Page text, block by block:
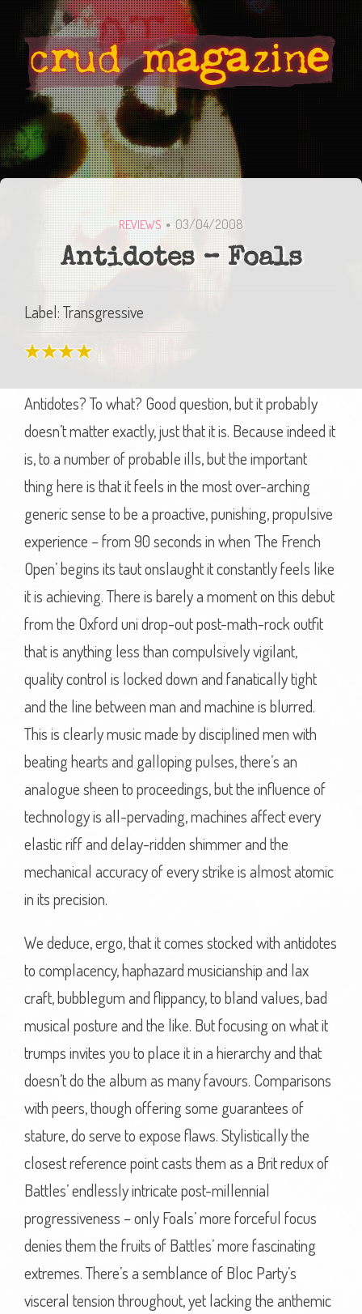
REVIEWS 03/04/2008
Antidotes – Foals
Label: Transgressive
Antidotes? To what? Good question, but it probably
doesn’t matter exactly, just that it is. Because indeed it
is, to a number of probable ills, but the important
thing here is that it feels in the most over-arching
generic sense to be a proactive, punishing, propulsive
experience – from 90 seconds in when ‘The French
Open’ begins its taut onslaught it constantly feels like
it is achieving. There is barely a moment on this debut
from the Oxford uni drop-out post-math-rock outfit
that is anything less than compulsively vigilant,
quality control is locked down and fanatically tight
and the line between man and machine is blurred.
This is clearly music made by disciplined men with
beating hearts and galloping pulses, there’s an
analogue sheen to proceedings, but the influence of
technology is all-pervading, machines affect every
elastic riff and delay-ridden shimmer and the
mechanical accuracy of every strike is almost atomic
in its precision.
We deduce, ergo, that it comes stocked with antidotes
to complacency, haphazard musicianship and lax
craft, bubblegum and flippancy, to bland values, bad
musical posture and the like. But focusing on what it
trumps invites you to place it in a hierarchy and that
doesn’t do the album as many favours. Comparisons
with peers, though offering some guarantees of
stature, do serve to expose flaws. Stylistically the
closest reference point casts them as a Brit redux of
Battles’ endlessly intricate post-millennial
progressiveness – only Foals’ more forceful focus
denies them the fruits of Battles’ more fascinating
extremes. There’s a semblance of Bloc Party’s
visceral tension throughout, yet lacking the anthemic